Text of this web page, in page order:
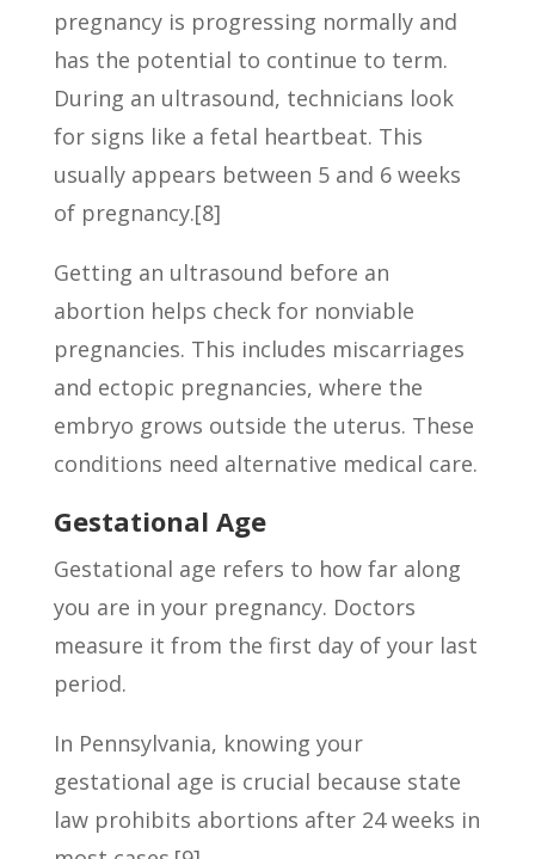
pregnancy is progressing normally and
has the potential to continue to term.
During an ultrasound, technicians look
for signs like a fetal heartbeat. This
usually appears between 5 and 6 weeks
of pregnancy.[8]
Getting an ultrasound before an
abortion helps check for nonviable
pregnancies. This includes miscarriages
and ectopic pregnancies, where the
embryo grows outside the uterus. These
conditions need alternative medical care.
Gestational Age
Gestational age refers to how far along
you are in your pregnancy. Doctors
measure it from the first day of your last
period.
In Pennsylvania, knowing your
gestational age is crucial because state
law prohibits abortions after 24 weeks in